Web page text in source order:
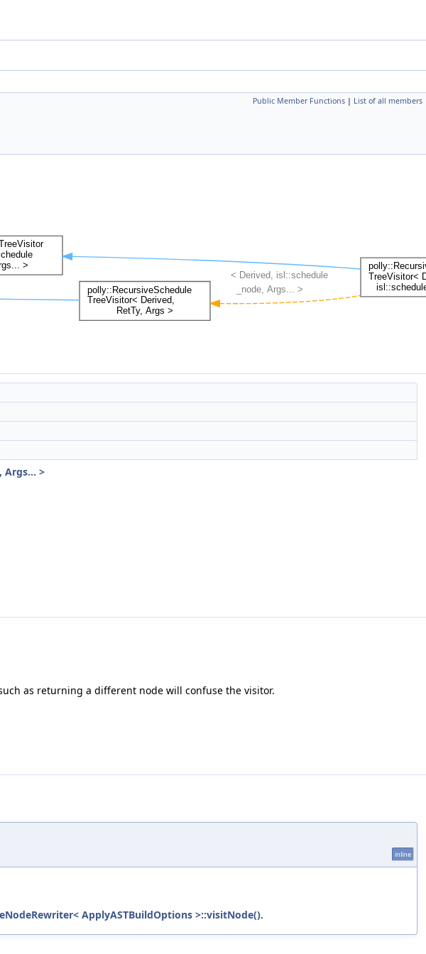
Public Member Functions | List of all members
Args... >
as returning a different node will confuse the visitor.
inline
ApplyASTBuildOptions >::visitNode().